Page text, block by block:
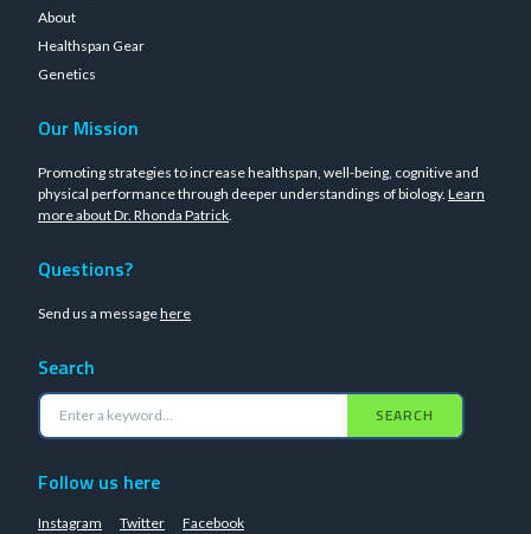
About
Healthspan Gear
Genetics
Our Mission
Promoting strategies to increase healthspan, well-being, cognitive and
physical performance through deeper understandings of biology. Learn
more about Dr. Rhonda Patrick.
Questions?
Send us a messagehere
Search
SEARCH
Follow us here
Instagram Twitter Facebook